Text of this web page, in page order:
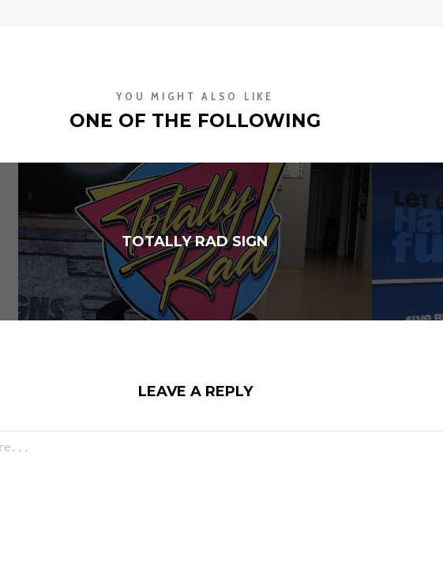
YOU MIGHT ALSO LIKE
ONE OF THE FOLLOWING
TOTALLY RAD SIGN
LEAVE A REPLY